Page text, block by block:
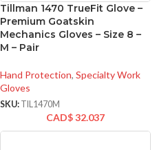
Tillman 1470 TrueFit Glove –
Premium Goatskin
Mechanics Gloves – Size 8 –
M – Pair
Hand Protection, Specialty Work
Gloves
SKU: TIL1470M
CAD$32.037